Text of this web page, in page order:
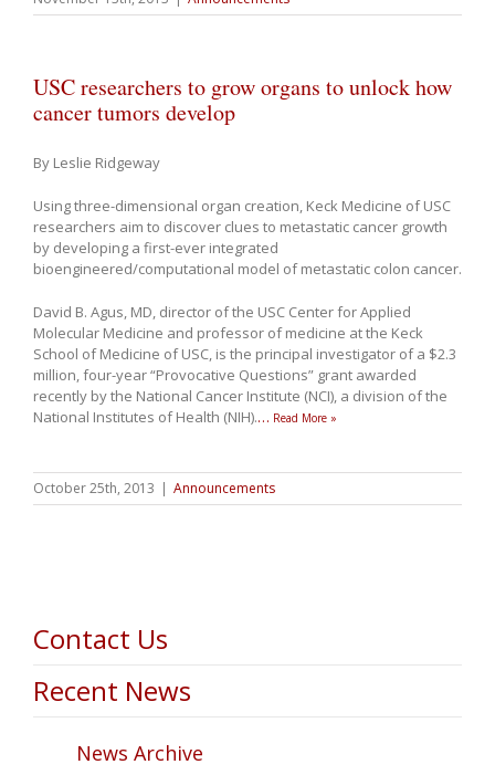
USC researchers to grow organs to unlock how
cancer tumors develop
By Leslie Ridgeway
Using three-dimensional organ creation, Keck Medicine of USC
researchers aim to discover clues to metastatic cancer growth
by developing a first-ever integrated
bioengineered/computational model of metastatic colon cancer.
David B. Agus, MD, director of the USC Center for Applied
Molecular Medicine and professor of medicine at the Keck
School of Medicine of USC, is the principal investigator of a $2.3
million, four-year “Provocative Questions” grant awarded
recently by the National Cancer Institute (NCI), a division of the
National Institutes of Health (NIH).… Read More »
October 25th, 2013 | Announcements
Contact Us
Recent News
News Archive